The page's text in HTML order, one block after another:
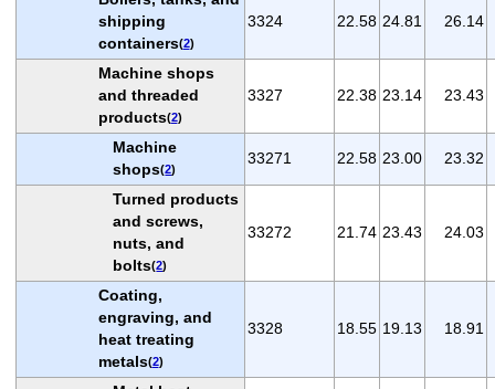
shipping
containers(2)
3324 22.58 24.81 26.14
Machine shops
and threaded
products(2)
3327 22.38 23.14 23.43
Machine
shops(2)
33271 22.58 23.00 23.32
Turned products
and screws,
nuts, and
bolts(2)
33272 21.74 23.43 24.03
Coating,
engraving, and
heat treating
metals(2)
3328 18.55 19.13 18.91